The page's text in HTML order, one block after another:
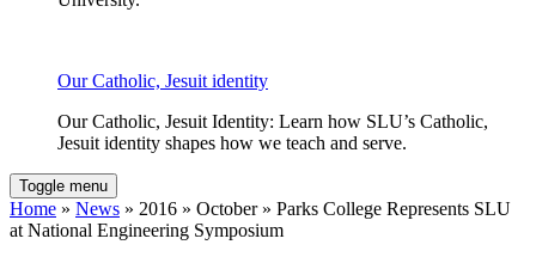
Our Catholic, Jesuit identity
Our Catholic, Jesuit Identity: Learn how SLU’s Catholic,
Jesuit identity shapes how we teach and serve.
Toggle menu
Home » News » 2016 » October » Parks College Represents SLU
at National Engineering Symposium